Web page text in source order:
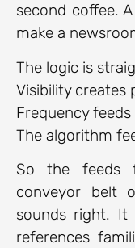
second coffee.
make a
The logic is
Visibility creates
Frequency
The algorithm
So the feeds
conveyor belt
sounds right. It
references